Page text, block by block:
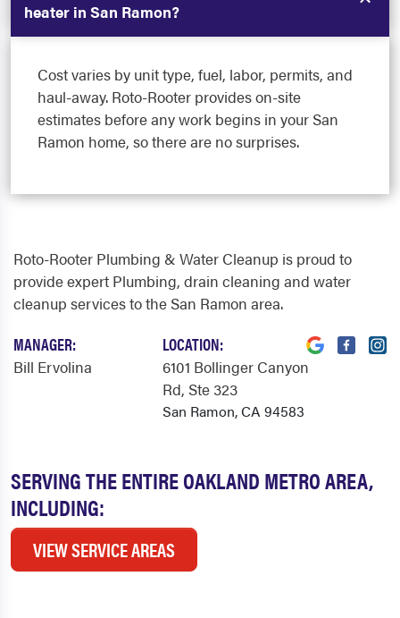
heater in San Ramon?
Cost varies by unit type, fuel, labor, permits, and
haul-away. Roto-Rooter provides on-site
estimates before any work begins in your San
Ramon home, so there are no surprises.
SERVING THE ENTIRE OAKLAND METRO AREA,
INCLUDING:
VIEW SERVICE AREAS
Roto-Rooter Plumbing & Water Cleanup is proud to
provide expert Plumbing, drain cleaning and water
cleanup services to the San Ramon area.
MANAGER:
Bill Ervolina
LOCATION:
6101 Bollinger Canyon
Rd, Ste 323
San Ramon, CA 94583